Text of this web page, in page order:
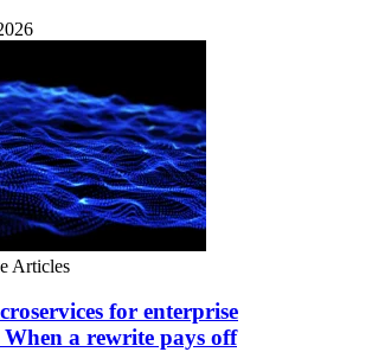
Articles
for enterprise
a rewrite pays off